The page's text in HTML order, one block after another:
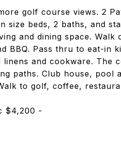
golf course views. 2
size beds, 2 baths, and
and dining space.
BBQ. Pass thru to eat-in
and cookware. The
paths. Club house,
to golf, coffee,
$4,200 -